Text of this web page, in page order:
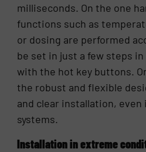
milliseconds. On the one
functions such as
or dosing are performed
be set in just a few steps
with the hot key buttons.
the robust and flexible
and clear installation,
systems.
Installation in extreme